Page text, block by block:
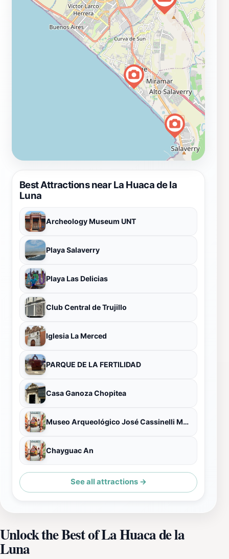
Best Attractions near La Huaca de la
Luna
Archeology Museum UNT
Playa Salaverry
Playa Las Delicias
Club Central de Trujillo
Iglesia La Merced
PARQUE DE LA FERTILIDAD
Casa Ganoza Chopitea
Museo Arqueológico José Cassinelli Mazzei
Chayguac An
See all attractions →
Unlock the Best of La Huaca de la
Luna